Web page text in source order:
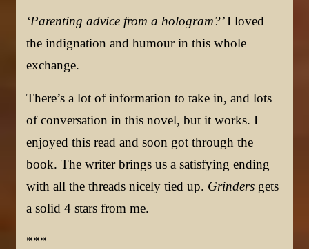
‘Parenting advice from a hologram?’I loved
the indignation and humour in this whole
exchange.
There’s a lot of information to take in, and lots
of conversation in this novel, but it works. I
enjoyed this read and soon got through the
book. The writer brings us a satisfying ending
with all the threads nicely tied up. Grinders gets
a solid 4 stars from me.
***